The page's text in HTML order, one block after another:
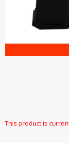
This product is